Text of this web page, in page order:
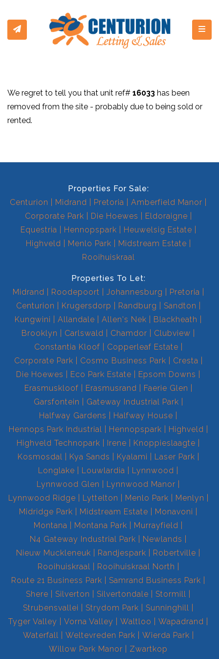
We regret to tell you that unit ref# 16033 has been
removed from the site - probably due to being sold or
rented.
Properties For Sale:
Centurion
Midrand Pretoria
Amberfield Manor
Corporate Park
Die Hoewes
Eldoraigne
Equestria
Hennopspark
Heuwelsig Estate
Highveld
Menlo Park
Midstream Estate
Rooihuiskraal
Properties To Let:
Midrand
Roodepoort Johannesburg
Pretoria
Centurion
Krugersdorp Randburg
Sandton
Kungwini
Allandale Allen's Nek
Blackheath
Brooklyn
Carlswald Chamdor
Clubview
Constantia Kloof
Copperleaf Estate
Corporate Park
Cosmo Business Park
Cresta
Die Hoewes
Eco Park Estate
Epsom Downs
Erasmuskloof
Erasmusrand
Faerie Glen
Garsfontein
Gateway Industrial Park
Halfway Gardens
Halfway House
Hennops Park Industrial
Hennopspark
Highveld
Highveld Technopark
Irene
Knoppieslaagte
Kosmosdal
Kya Sands Kyalami
Laser Park
Longlake
Louwlardia
Lynnwood
Lynnwood Glen
Lynnwood Manor
Lynnwood Ridge
Lyttelton Menlo Park
Menlyn
Midridge Park
Midstream Estate
Monavoni
Montana
Montana Park
Murrayfield
N4 Gateway Industrial Park
Newlands
Nieuw Muckleneuk
Randjespark
Robertville
Rooihuiskraal
Rooihuiskraal North
Route 21 Business Park
Samrand Business Park
Shere
Silverton Silvertondale
Stormill
Strubensvallei
Strydom Park
Sunninghill
Tyger Valley
Vorna Valley Waltloo
Wapadrand
Waterfall
Weltevreden Park
Wierda Park
Willow Park Manor
Zwartkop